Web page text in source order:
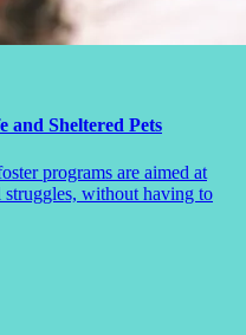
and Sheltered Pets
programs are aimed at
struggles, without having to